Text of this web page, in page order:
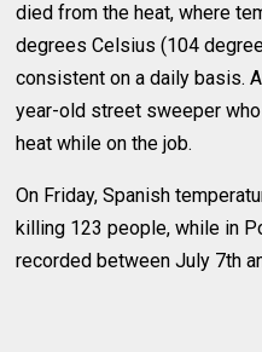
died from the heat, where
degrees Celsius (104
consistent on a daily basis.
year-old street sweeper
heat while on the job.
On Friday, Spanish
killing 123 people, while in
recorded between July 7th